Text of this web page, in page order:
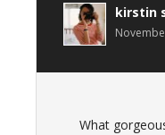
kirstin
What